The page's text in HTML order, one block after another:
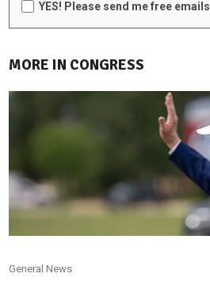
YES! Please send me free
MORE IN CONGRESS
General News